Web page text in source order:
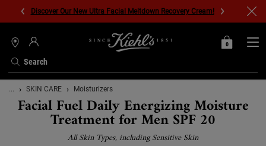
Discover Our New Ultra Facial Meltdown Recovery Cream!
Search
STORES
MY
0
0 PRODUCT IN
Main content
... SKIN CARE Moisturizers
Facial Fuel Daily Energizing Moisture
Treatment for Men SPF 20
All Skin Types, including Sensitive Skin